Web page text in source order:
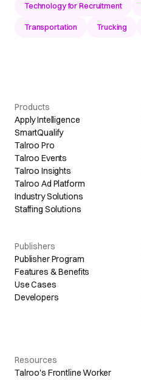
Technology for Recruitment
Transportation Trucking
Products
Apply Intelligence
SmartQualify
Talroo Pro
Talroo Events
Talroo Insights
Talroo Ad Platform
Industry Solutions
Staffing Solutions
Publishers
Publisher Program
Features & Benefits
Use Cases
Developers
Resources
Talroo's Frontline Worker